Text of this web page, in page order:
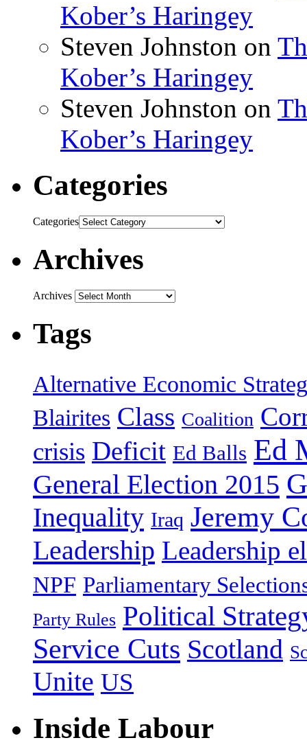
Kober’s Haringey
Steven Johnston on
Kober’s Haringey
Steven Johnston on
Kober’s Haringey
Categories
Categories
Archives
Archives
Tags
Alternative Economic
Blairites Class Coalition
crisis Deficit Ed Balls Ed
General Election 2015
Inequality Iraq Jeremy
Leadership Leadership
NPF Parliamentary
Party Rules Political
Service Cuts Scotland
Unite US
Inside Labour